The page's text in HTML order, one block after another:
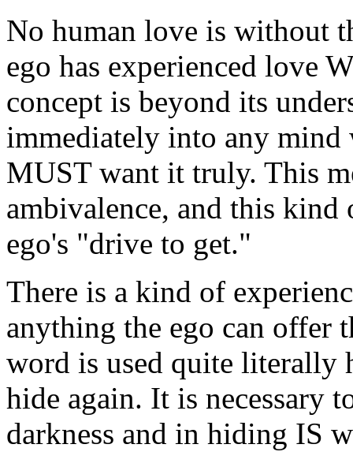
No human love is without
ego has experienced love
concept is beyond its
immediately into any
MUST want it truly. This
ambivalence, and this
ego's "drive to get."
There is a kind of
anything the ego can offer
word is used quite literally
hide again. It is necessary
darkness and in hiding IS